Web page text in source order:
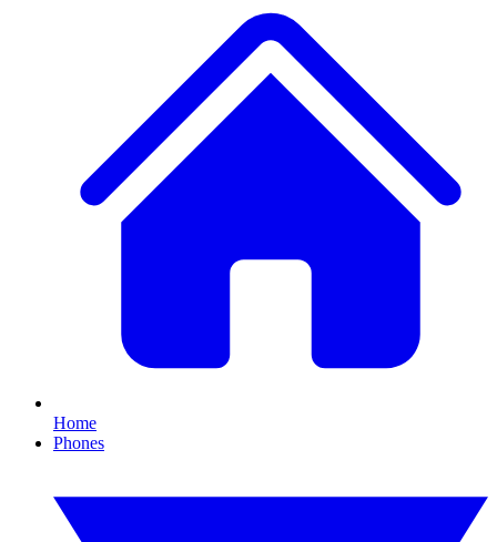
Home
Phones